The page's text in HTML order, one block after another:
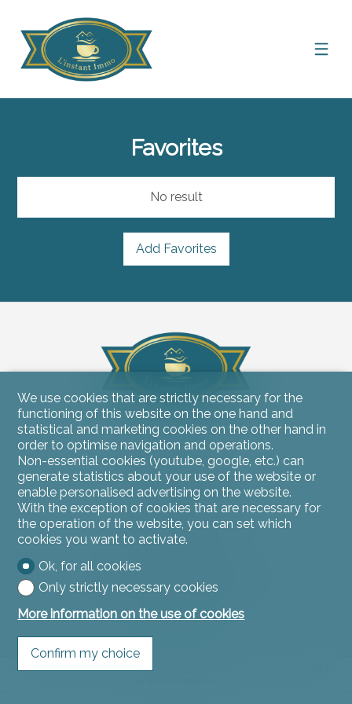
Favorites
No result
Add Favorites
Contact us
L'instant Immo
Rue du Jura 11
2900 Porrentruy
Tel.032 466 53 53
contact@linstantimmo.ch
Stay connected
Don't miss a property, subscribe for free.
Subscribe
Software Immomig 2004-2026 by IMMOMIG SA | All rights reserved |
We use cookies that are strictly necessary for the
functioning of this website on the one hand and
statistical and marketing cookies on the other hand in
order to optimise navigation and operations.
Non-essential cookies (youtube, google, etc.) can
generate statistics about your use of the website or
enable personalised advertising on the website.
With the exception of cookies that are necessary for
the operation of the website, you can set which
cookies you want to activate.
Ok, for all cookies
Only strictly necessary cookies
More information on the use of cookies
Confirm my choice